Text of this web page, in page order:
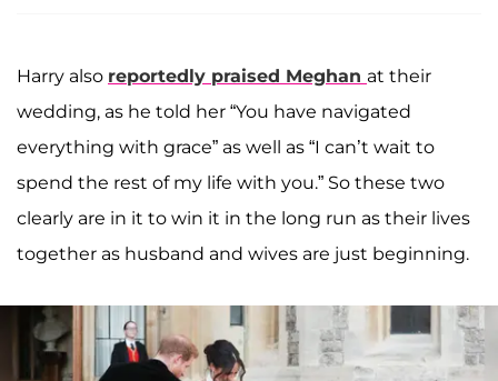
Harry also reportedly praised Meghan at their
wedding, as he told her “You have navigated
everything with grace” as well as “I can’t wait to
spend the rest of my life with you.” So these two
clearly are in it to win it in the long run as their lives
together as husband and wives are just beginning.